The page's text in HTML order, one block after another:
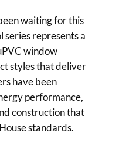
waiting for this
series represents a
window
styles that deliver
have been
performance,
construction that
standards.